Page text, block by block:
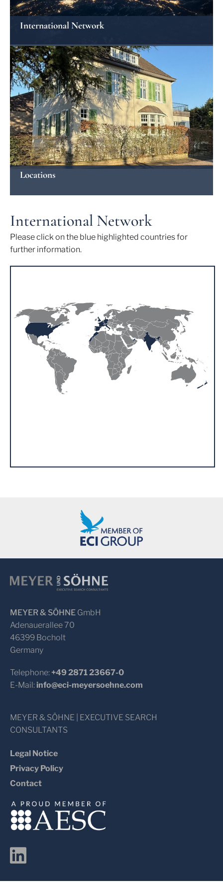
Locations
International Network
International Network
Please click on the blue highlighted countries for
further information.
MEYER & SÖHNE GmbH
Adenauerallee 70
46399 Bocholt
Germany
Telephone:+49 2871 23667-0
E-Mail: info@eci-meyersoehne.com
MEYER & SÖHNE | EXECUTIVE SEARCH
CONSULTANTS
Legal Notice
Privacy Policy
Contact